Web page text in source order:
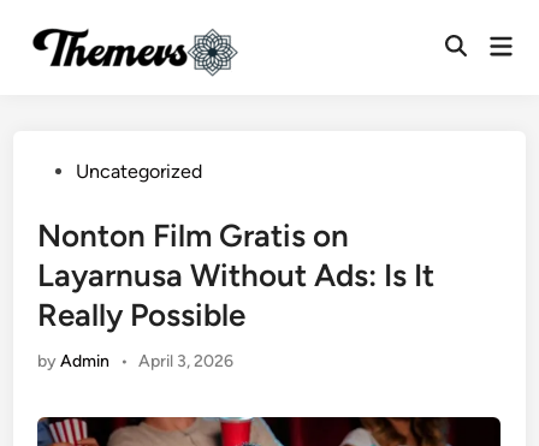
content
Open
PostedUncategorized
Nonton Film Gratis on
Layarnusa Without Ads: Is It
Really Possible
byAdmin • April 3, 2026